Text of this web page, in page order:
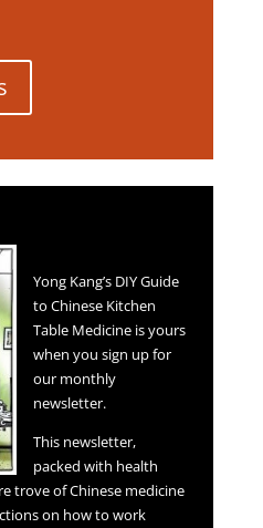
Yong Kang’s DIY Guide
to Chinese Kitchen
Table Medicine is yours
when you sign up for
our monthly
newsletter.
This newsletter,
packed with health
trove of Chinese medicine
on how to work